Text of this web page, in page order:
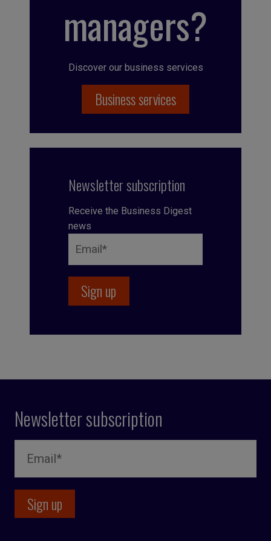
managers?
Discover our business services
Business services
Newsletter subscription
Receive the Business Digest
news
Newsletter subscription